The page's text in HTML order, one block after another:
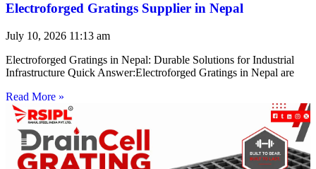
Electroforged Gratings Supplier in Nepal
July 10, 2026 11:13 am
Electroforged Gratings in Nepal: Durable Solutions for Industrial
Infrastructure Quick Answer:Electroforged Gratings in Nepal are
Read More »